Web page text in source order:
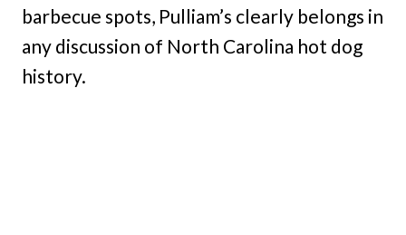
barbecue spots, Pulliam’s clearly belongs in
any discussion of North Carolina hot dog
history.